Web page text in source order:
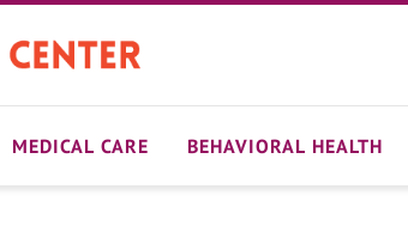
MEDICAL CARE BEHAVIORAL HEALTH